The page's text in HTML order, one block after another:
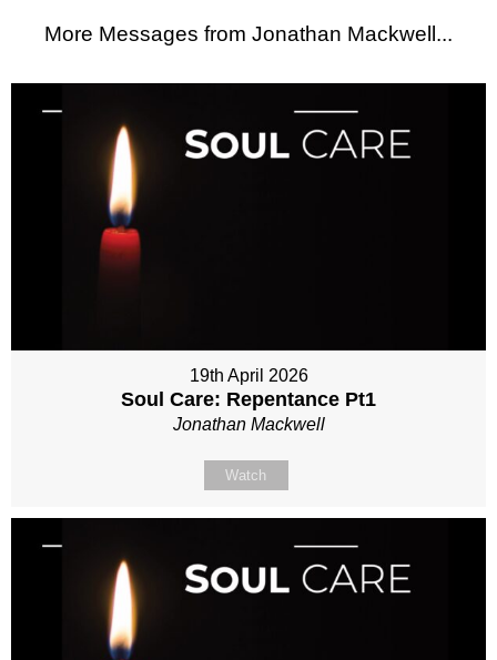
More Messages from Jonathan Mackwell...
19th April 2026
Soul Care: Repentance Pt1
Jonathan Mackwell
Watch